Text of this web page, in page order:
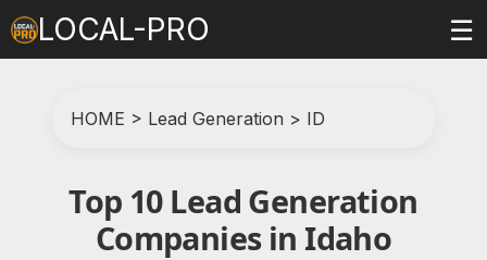
LOCAL-PRO ☰
HOME > Lead Generation > ID
Top 10 Lead Generation
Companies in Idaho